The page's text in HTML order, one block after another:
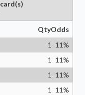
card(s)
QtyOdds
1 11%
1 11%
1 11%
1 11%